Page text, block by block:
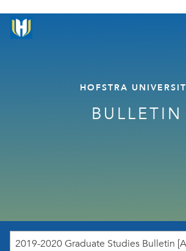
HOFSTRA
BULLETIN